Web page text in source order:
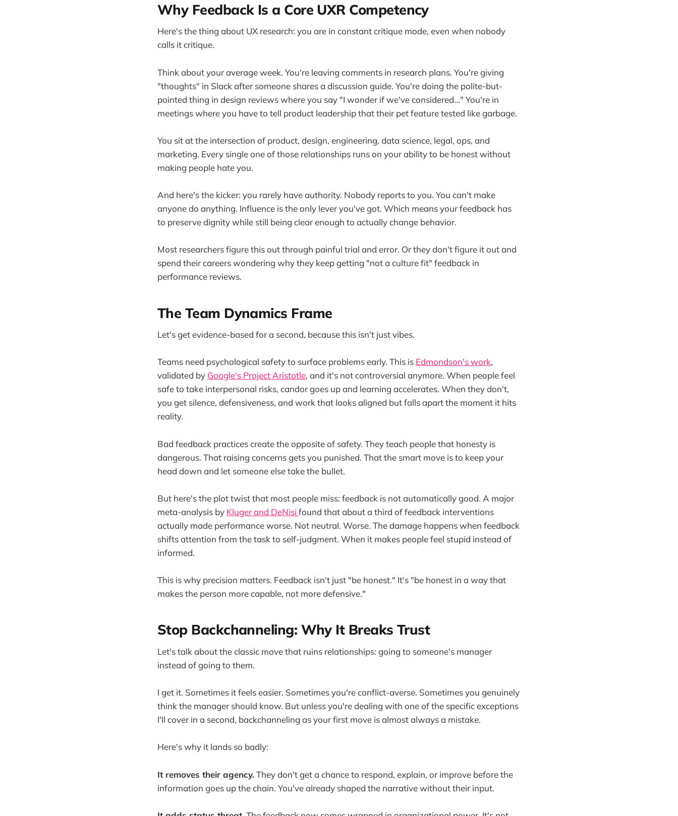
Why Feedback Is a Core UXR Competency
Here's the thing about UX research: you are in constant critique mode, even when nobody
calls it critique.
Think about your average week. You're leaving comments in research plans. You're giving
"thoughts" in Slack after someone shares a discussion guide. You're doing the polite-but-
pointed thing in design reviews where you say "I wonder if we've considered..." You're in
meetings where you have to tell product leadership that their pet feature tested like garbage.
You sit at the intersection of product, design, engineering, data science, legal, ops, and
marketing. Every single one of those relationships runs on your ability to be honest without
making people hate you.
And here's the kicker: you rarely have authority. Nobody reports to you. You can't make
anyone do anything. Influence is the only lever you've got. Which means your feedback has
to preserve dignity while still being clear enough to actually change behavior.
Most researchers figure this out through painful trial and error. Or they don't figure it out and
spend their careers wondering why they keep getting "not a culture fit" feedback in
performance reviews.
The Team Dynamics Frame
Let's get evidence-based for a second, because this isn't just vibes.
Teams need psychological safety to surface problems early. This is Edmondson's work,
validated by Google's Project Aristotle, and it's not controversial anymore. When people feel
safe to take interpersonal risks, candor goes up and learning accelerates. When they don't,
you get silence, defensiveness, and work that looks aligned but falls apart the moment it hits
reality.
Bad feedback practices create the opposite of safety. They teach people that honesty is
dangerous. That raising concerns gets you punished. That the smart move is to keep your
head down and let someone else take the bullet.
But here's the plot twist that most people miss: feedback is not automatically good. A major
meta-analysis by Kluger and DeNisi found that about a third of feedback interventions
actually made performance worse. Not neutral. Worse. The damage happens when feedback
shifts attention from the task to self-judgment. When it makes people feel stupid instead of
informed.
This is why precision matters. Feedback isn't just "be honest." It's "be honest in a way that
makes the person more capable, not more defensive."
Stop Backchanneling: Why It Breaks Trust
Let's talk about the classic move that ruins relationships: going to someone's manager
instead of going to them.
I get it. Sometimes it feels easier. Sometimes you're conflict-averse. Sometimes you genuinely
think the manager should know. But unless you're dealing with one of the specific exceptions
I'll cover in a second, backchanneling as your first move is almost always a mistake.
Here's why it lands so badly:
It removes their agency.They don't get a chance to respond, explain, or improve before the
information goes up the chain. You've already shaped the narrative without their input.